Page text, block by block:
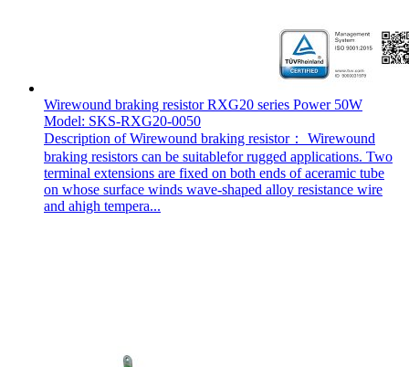
Wirewound braking resistor RXG20 series Power 50W
Model: SKS-RXG20-0050
Description of Wirewound braking resistor： Wirewound
braking resistors can be suitablefor rugged applications. Two
terminal extensions are fixed on both ends of aceramic tube
on whose surface winds wave-shaped alloy resistance wire
and ahigh tempera...